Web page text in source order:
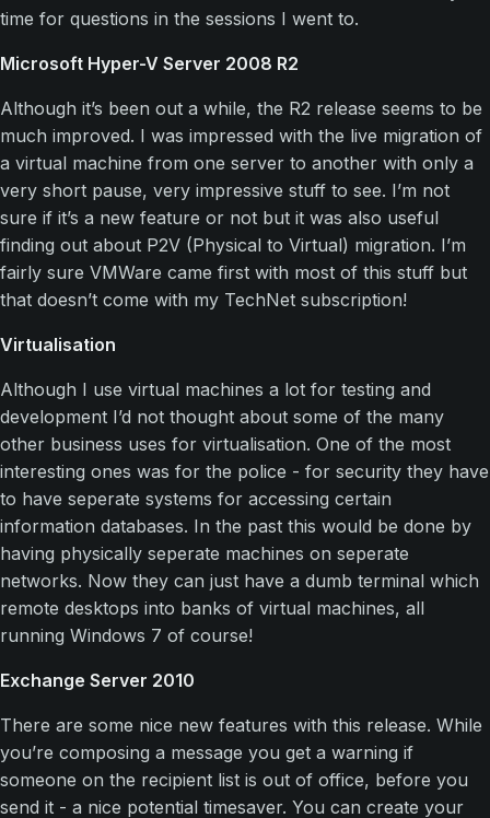
time for questions in the sessions I went to.
Microsoft Hyper-V Server 2008 R2
Although it’s been out a while, the R2 release seems to be
much improved. I was impressed with the live migration of
a virtual machine from one server to another with only a
very short pause, very impressive stuff to see. I’m not
sure if it’s a new feature or not but it was also useful
finding out about P2V (Physical to Virtual) migration. I’m
fairly sure VMWare came first with most of this stuff but
that doesn’t come with my TechNet subscription!
Virtualisation
Although I use virtual machines a lot for testing and
development I’d not thought about some of the many
other business uses for virtualisation. One of the most
interesting ones was for the police - for security they have
to have seperate systems for accessing certain
information databases. In the past this would be done by
having physically seperate machines on seperate
networks. Now they can just have a dumb terminal which
remote desktops into banks of virtual machines, all
running Windows 7 of course!
Exchange Server 2010
There are some nice new features with this release. While
you’re composing a message you get a warning if
someone on the recipient list is out of office, before you
send it - a nice potential timesaver. You can create your